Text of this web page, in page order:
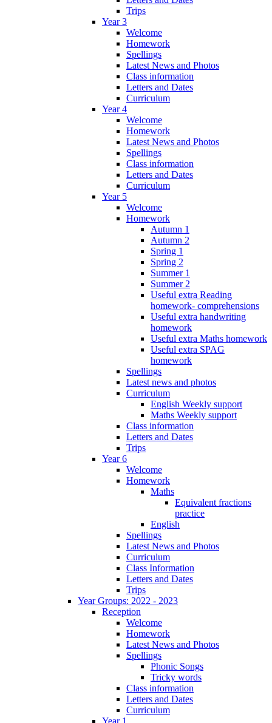
Trips
Year 3
Welcome
Homework
Spellings
Latest News and Photos
Class information
Letters and Dates
Curriculum
Year 4
Welcome
Homework
Latest News and Photos
Spellings
Class information
Letters and Dates
Curriculum
Year 5
Welcome
Homework
Autumn 1
Autumn 2
Spring 1
Spring 2
Summer 1
Summer 2
Useful extra Reading
homework- comprehensions
Useful extra handwriting
homework
Useful extra Maths homework
Useful extra SPAG
homework
Spellings
Latest news and photos
Curriculum
English Weekly support
Maths Weekly support
Class information
Letters and Dates
Trips
Year 6
Welcome
Homework
Maths
Equivalent fractions
practice
English
Spellings
Latest News and Photos
Curriculum
Class Information
Letters and Dates
Trips
Year Groups: 2022 - 2023
Reception
Welcome
Homework
Latest News and Photos
Spellings
Phonic Songs
Tricky words
Class information
Letters and Dates
Curriculum
Year 1